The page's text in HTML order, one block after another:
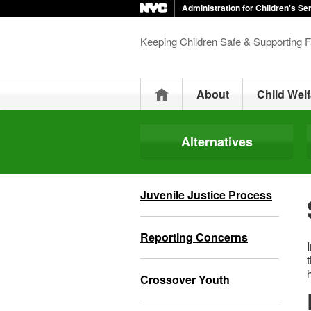
Administration for Children's
Keeping Children Safe & Supporting
HomeAbout Child
Alternatives
Juvenile Justice Process
Reporting Concerns
Crossover Youth